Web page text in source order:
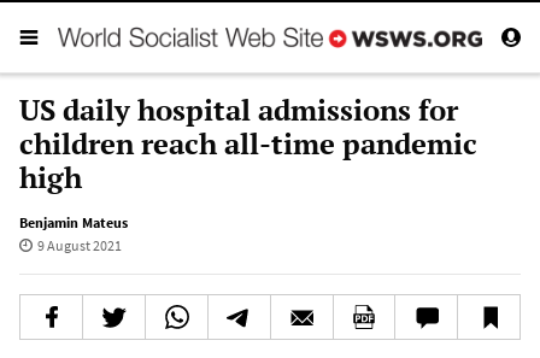
US daily hospital admissions for
children reach all-time pandemic
high
Benjamin Mateus
9 August 2021